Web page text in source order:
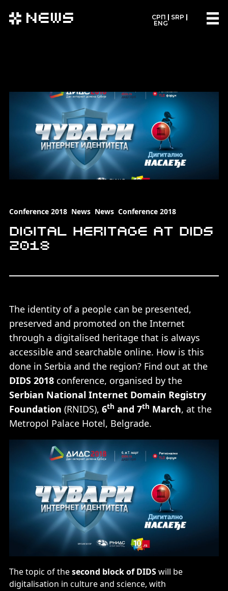
News СРП
SRP
ENG
Conference 2018 News News Conference 2018
Digital heritage at DIDS
2018
The identity of a people can be presented,
preserved and promoted on the Internet
through a digitalised heritage that is always
accessible and searchable online. How is this
done in Serbia and the region? Find out at the
DIDS 2018 conference, organised by the
Serbian National Internet Domain Registry
Foundation (RNIDS), 6th and 7th March, at the
Metropol Palace Hotel, Belgrade.
The topic of thesecond block of DIDSwill be
digitalisation in culture and science, with